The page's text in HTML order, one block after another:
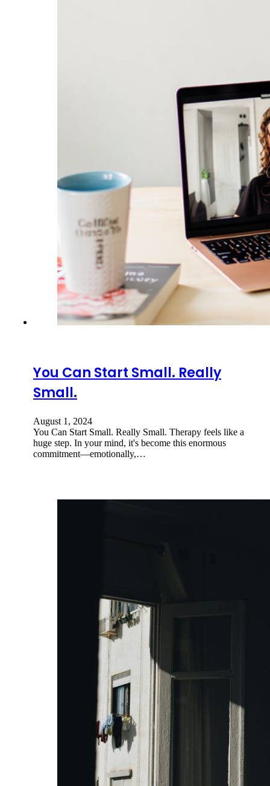
You Can Start Small. Really
Small.
August 1, 2024
You Can Start Small. Really Small. Therapy feels like a
huge step. In your mind, it's become this enormous
commitment—emotionally,…